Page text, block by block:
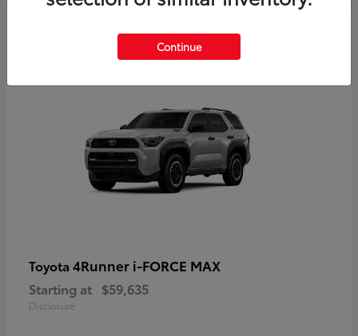
Toyota 4Runner i-FORCE MAX
Starting at $59,635
Disclosure
Continue